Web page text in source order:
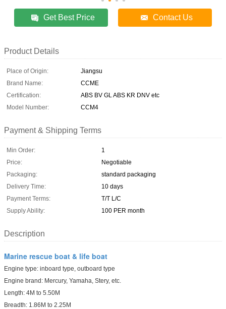
Get Best Price Contact Us
Product Details
Place of Origin:
Jiangsu
Brand Name:
CCME
Certification:
ABS BV GL ABS KR DNV etc
Model Number:
CCM4
Payment & Shipping Terms
Min Order:
1
Price:
Negotiable
Packaging:
standard packaging
Delivery Time:
10 days
Payment Terms:
T/T L/C
Supply Ability:
100 PER month
Description
Marine rescue boat & life boat
Engine type: inboard type, outboard type
Engine brand: Mercury, Yamaha, Stery, etc.
Length: 4M to 5.50M
Breadth: 1.86M to 2.25M